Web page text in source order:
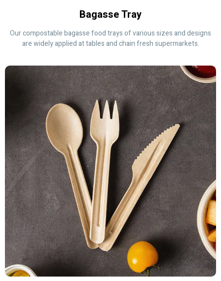
Bagasse Tray
Our compostable bagasse food trays of various sizes and designs
are widely applied at tables and chain fresh supermarkets.